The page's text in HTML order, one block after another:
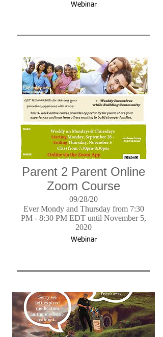
Webinar
Parent 2 Parent Online
Zoom Course
09/28/20
Ever Mondy and Thursday from 7:30
PM - 8:30 PM EDT until November 5,
2020
Webinar